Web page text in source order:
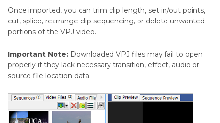
Once imported, you can trim clip length, set in/out points,
cut, splice, rearrange clip sequencing, or delete unwanted
portions of the VPJ video.
Important Note: Downloaded VPJ files may fail to open
properly if they lack necessary transition, effect, audio or
source file location data.